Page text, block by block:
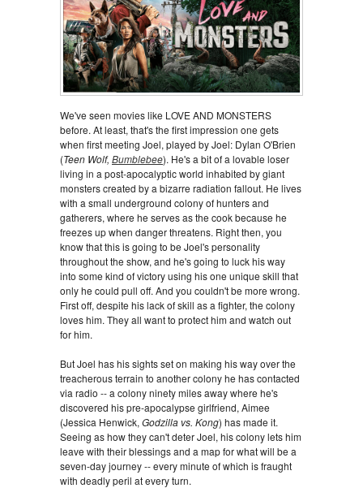
We've seen movies like LOVE AND MONSTERS
before. At least, that's the first impression one gets
when first meeting Joel, played by Joel: Dylan O'Brien
(Teen Wolf, Bumblebee). He's a bit of a lovable loser
living in a post-apocalyptic world inhabited by giant
monsters created by a bizarre radiation fallout. He lives
with a small underground colony of hunters and
gatherers, where he serves as the cook because he
freezes up when danger threatens. Right then, you
know that this is going to be Joel's personality
throughout the show, and he's going to luck his way
into some kind of victory using his one unique skill that
only he could pull off. And you couldn't be more wrong.
First off, despite his lack of skill as a fighter, the colony
loves him. They all want to protect him and watch out
for him.
But Joel has his sights set on making his way over the
treacherous terrain to another colony he has contacted
via radio -- a colony ninety miles away where he's
discovered his pre-apocalypse girlfriend, Aimee
(Jessica Henwick, Godzilla vs. Kong) has made it.
Seeing as how they can't deter Joel, his colony lets him
leave with their blessings and a map for what will be a
seven-day journey -- every minute of which is fraught
with deadly peril at every turn.